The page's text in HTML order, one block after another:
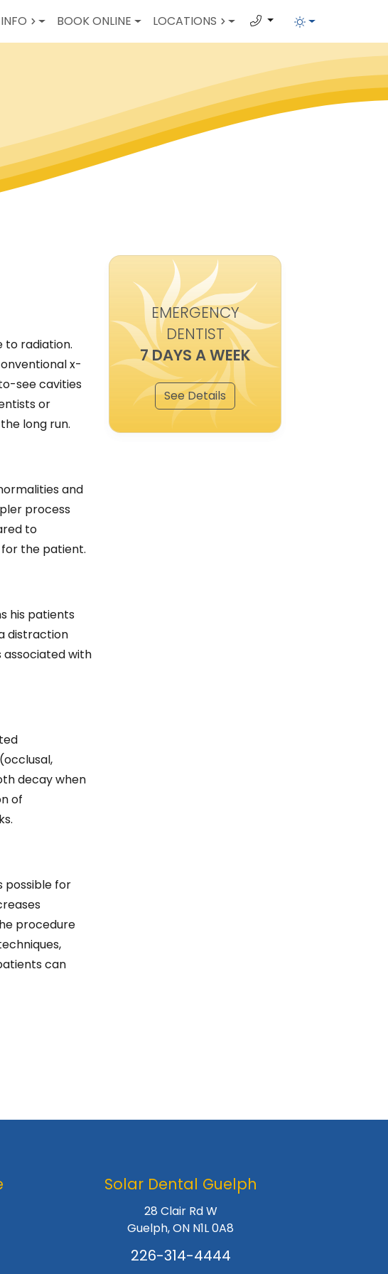
BOOK ONLINE LOCATIONS
to radiation.
x-
see cavities
or
long run.
and
process
to
the patient.
his patients
distraction
with
decay when
of
possible for
procedure
can
EMERGENCY
DENTIST
7 DAYS A WEEK
See Details
Solar Dental Guelph
28 Clair Rd W
Guelph, ON N1L 0A8
226-314-4444